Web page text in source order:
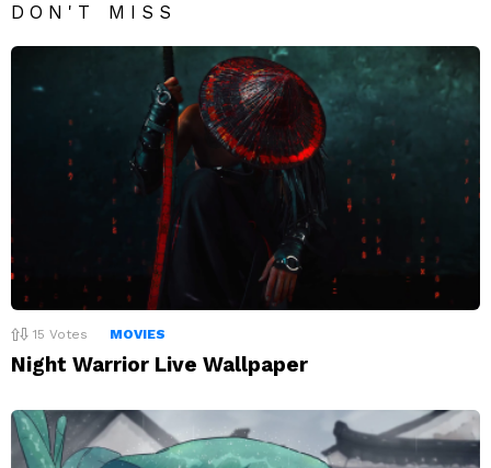
DON'T MISS
15 Votes MOVIES
Night Warrior Live Wallpaper